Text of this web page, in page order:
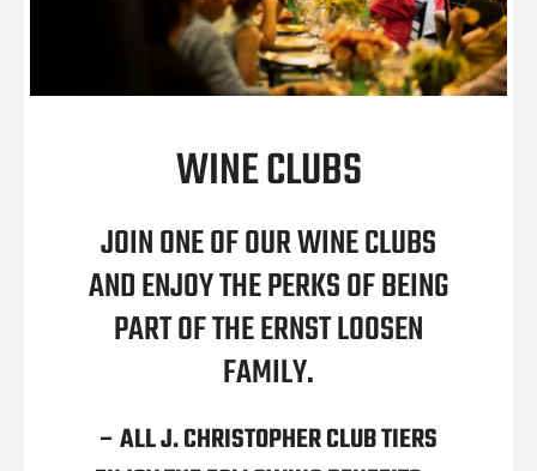
WINE CLUBS
JOIN ONE OF OUR WINE CLUBS
AND ENJOY THE PERKS OF BEING
PART OF THE ERNST LOOSEN
FAMILY.
– ALL J. CHRISTOPHER CLUB TIERS